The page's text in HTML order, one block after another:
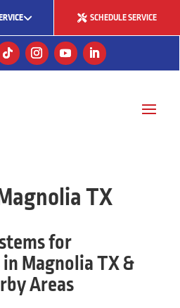
(281) 668-7323
SCHEDULE SERVICE
TX
for
Magnolia TX &
Areas